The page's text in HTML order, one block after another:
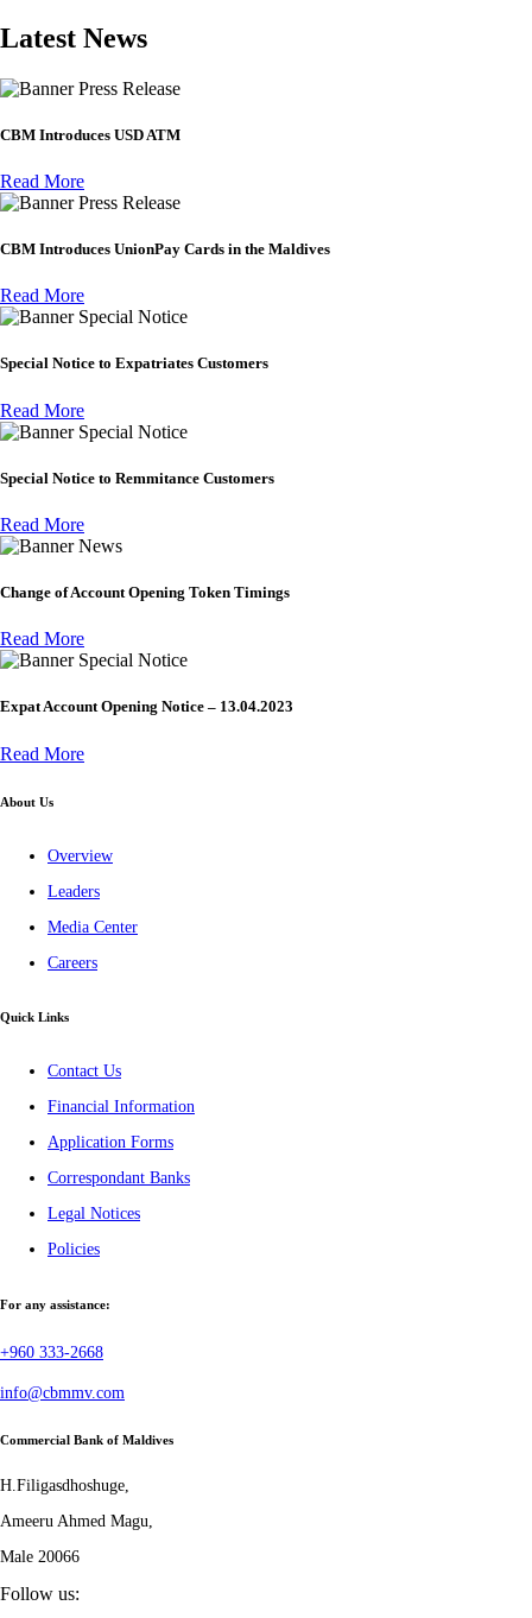
Latest News
Press Release
CBM Introduces USD ATM
Read More
Press Release
CBM Introduces UnionPay Cards in the Maldives
Read More
Special Notice
Special Notice to Expatriates Customers
Read More
Special Notice
Special Notice to Remmitance Customers
Read More
News
Change of Account Opening Token Timings
Read More
Special Notice
Expat Account Opening Notice – 13.04.2023
Read More
About Us
Overview
Leaders
Media Center
Careers
Quick Links
Contact Us
Financial Information
Application Forms
Correspondant Banks
Legal Notices
Policies
For any assistance:
+960 333-2668
info@cbmmv.com
Commercial Bank of Maldives
H.Filigasdhoshuge,
Ameeru Ahmed Magu,
Male 20066
Follow us: